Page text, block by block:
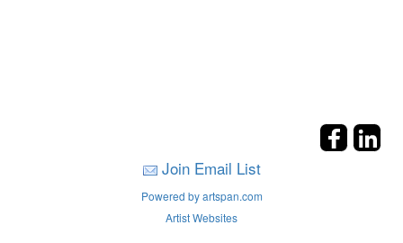
Join Email List
Powered by artspan.com
Artist Websites